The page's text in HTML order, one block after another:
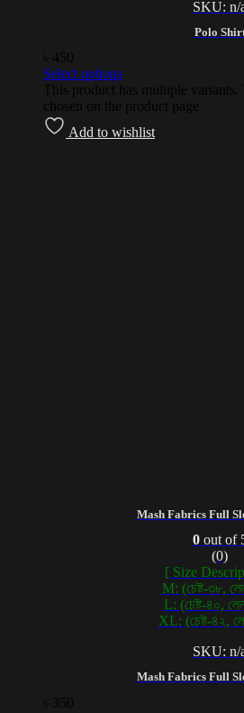
Polo
SKU: n/
450
Select options
This product has multiple
chosen on the product page
Add to wishlist
Mash Fabrics Full
Mash Fabrics Full
0out of
(0)
[ Size
M: (চেষ্ট-৩৮,
L: (চেষ্ট-৪০,
XL: (চেষ্ট-৪২,
SKU: n/
350